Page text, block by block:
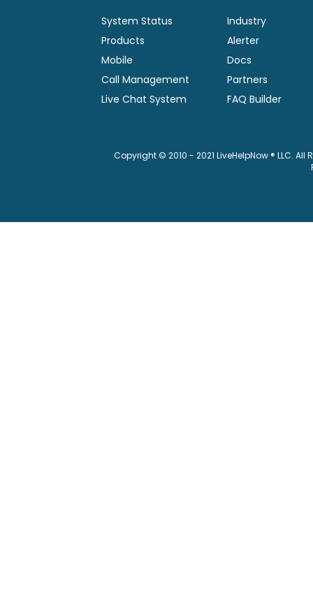
System Status
Products
Mobile
Call Management
Live Chat System
Industry
Alerter
Docs
Partners
FAQ Builder
Copyright © 2010 - 2021 LiveHelpNow ® LLC.